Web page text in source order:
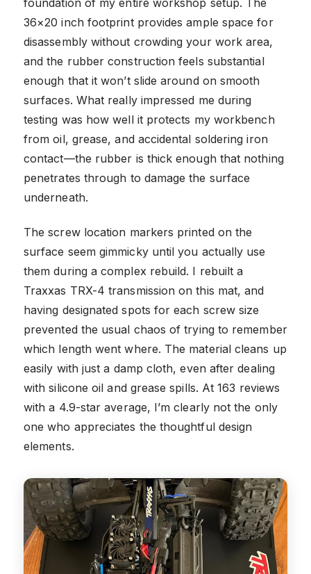
36×20 inch footprint provides ample space for
disassembly without crowding your work area,
and the rubber construction feels substantial
enough that it won’t slide around on smooth
surfaces. What really impressed me during
testing was how well it protects my workbench
from oil, grease, and accidental soldering iron
contact—the rubber is thick enough that nothing
penetrates through to damage the surface
underneath.
The screw location markers printed on the
surface seem gimmicky until you actually use
them during a complex rebuild. I rebuilt a
Traxxas TRX-4 transmission on this mat, and
having designated spots for each screw size
prevented the usual chaos of trying to remember
which length went where. The material cleans up
easily with just a damp cloth, even after dealing
with silicone oil and grease spills. At 163 reviews
with a 4.9-star average, I’m clearly not the only
one who appreciates the thoughtful design
elements.